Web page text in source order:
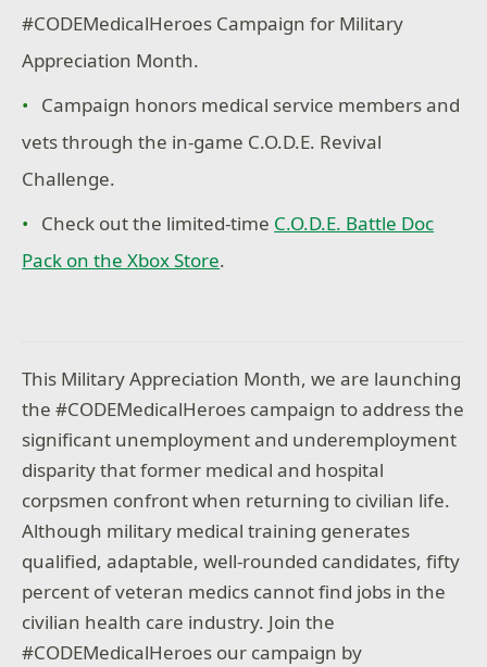
#CODEMedicalHeroes Campaign for Military
Appreciation Month.
Campaign honors medical service members and
vets through the in-game C.O.D.E. Revival
Challenge.
Check out the limited-time C.O.D.E. Battle Doc
Pack on the Xbox Store.
This Military Appreciation Month, we are launching
the #CODEMedicalHeroes campaign to address the
significant unemployment and underemployment
disparity that former medical and hospital
corpsmen confront when returning to civilian life.
Although military medical training generates
qualified, adaptable, well-rounded candidates, fifty
percent of veteran medics cannot find jobs in the
civilian health care industry. Join the
#CODEMedicalHeroes our campaign by